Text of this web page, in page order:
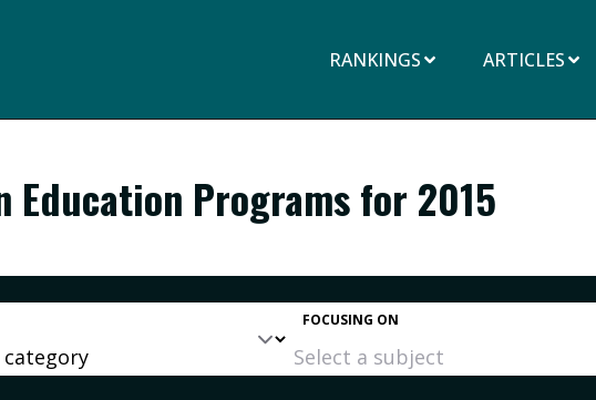
RANKINGS ARTICLES
Education Programs for 2015
FOCUSING ON